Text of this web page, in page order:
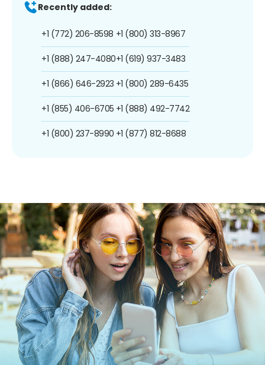
Recently added:
+1 (772) 206-8598
+1 (888) 247-4080
+1 (866) 646-2923
+1 (855) 406-6705
+1 (800) 237-8990
+1 (800) 313-8967
+1 (619) 937-3483
+1 (800) 289-6435
+1 (888) 492-7742
+1 (877) 812-8688